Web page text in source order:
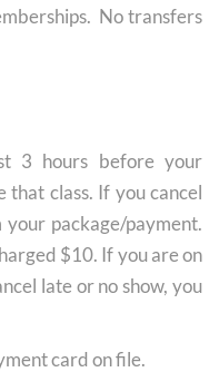
No transfers
3 hours before your
that class. If you cancel
package/payment.
$10. If you are on
late or no show, you
card on file.